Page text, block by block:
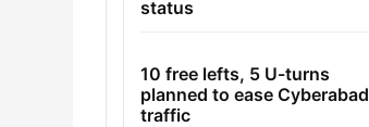
status
10 free lefts, 5 U-turns
planned to ease Cyberabad
traffic